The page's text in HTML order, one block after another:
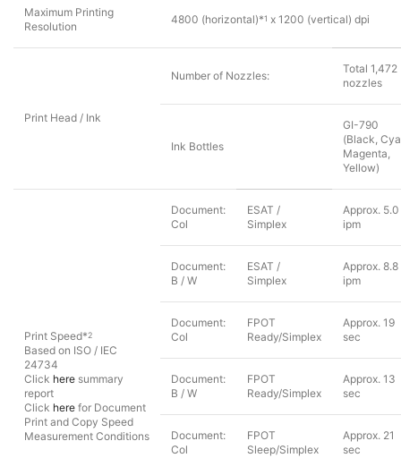
Maximum Printing
Resolution
4800 (horizontal)*1 x 1200 (vertical) dpi
Print Head / Ink
Number of Nozzles:
Total 1,472
nozzles
Ink Bottles
GI-790
(Black,
Magenta,
Yellow)
Print Speed*2
Based on ISO / IEC
24734
Click here summary
report
Click here for Document
Print and Copy Speed
Measurement Conditions
Document:
Col
ESAT /
Simplex
Approx. 5.0
ipm
Document:
B / W
ESAT /
Simplex
Approx. 8.8
ipm
Document:
Col
FPOT
Ready/Simplex
Approx. 19
sec
Document:
B / W
FPOT
Ready/Simplex
Approx. 13
sec
Document:
Col
FPOT
Sleep/Simplex
Approx. 21
sec